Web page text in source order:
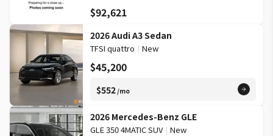
$92,621
2026 Audi A3 Sedan
TFSI quattro | New
$45,200
$552/mo
2026 Mercedes-Benz GLE
GLE 350 4MATIC SUV | New